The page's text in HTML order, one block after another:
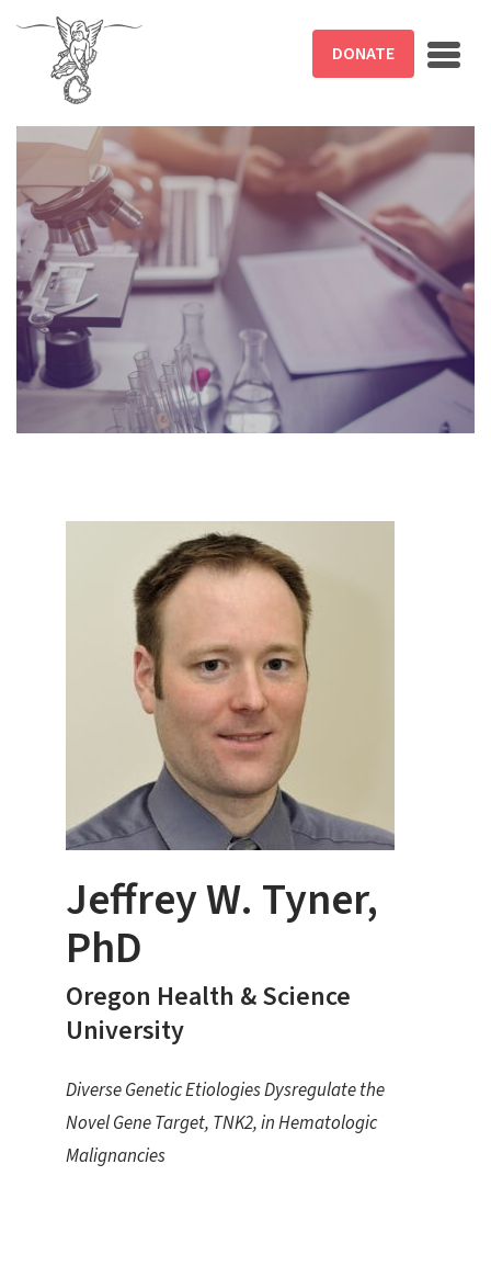
Skip to main content
DONATE
Jeffrey W. Tyner,
PhD
Oregon Health & Science
University
Diverse Genetic Etiologies Dysregulate the
Novel Gene Target, TNK2, in Hematologic
Malignancies